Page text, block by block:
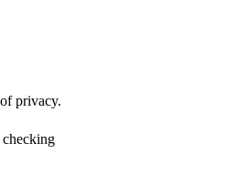
privacy.
checking